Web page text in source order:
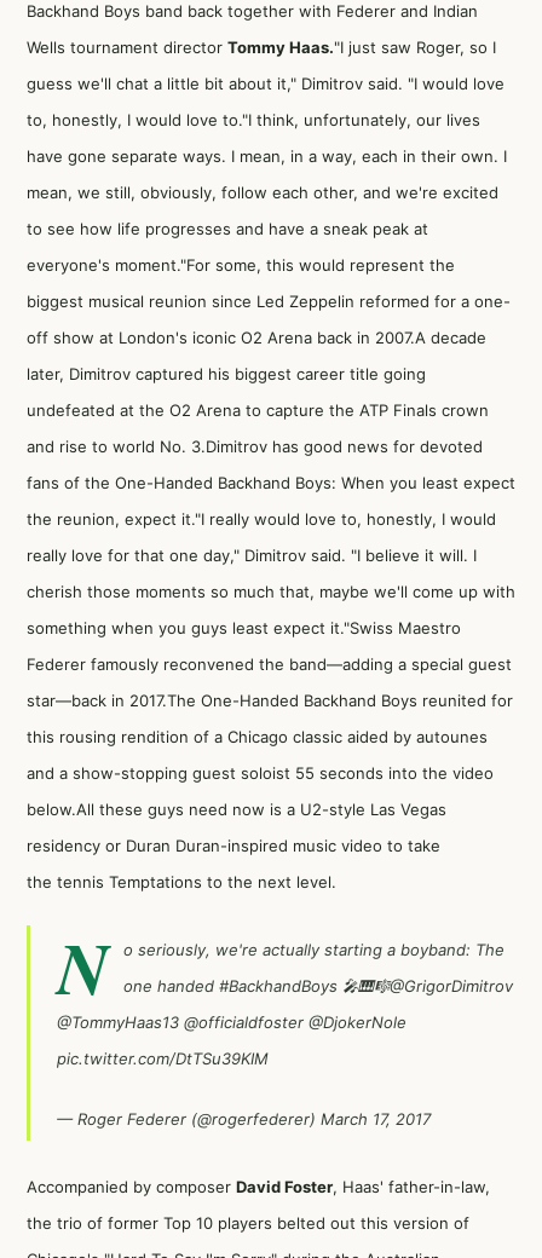
Backhand Boys band back together with Federer and Indian
Wells tournament director Tommy Haas."I just saw Roger, so I
guess we'll chat a little bit about it," Dimitrov said. "I would love
to, honestly, I would love to."I think, unfortunately, our lives
have gone separate ways. I mean, in a way, each in their own. I
mean, we still, obviously, follow each other, and we're excited
to see how life progresses and have a sneak peak at
everyone's moment."For some, this would represent the
biggest musical reunion since Led Zeppelin reformed for a one-
off show at London's iconic O2 Arena back in 2007.A decade
later, Dimitrov captured his biggest career title going
undefeated at the O2 Arena to capture the ATP Finals crown
and rise to world No. 3.Dimitrov has good news for devoted
fans of the One-Handed Backhand Boys: When you least expect
the reunion, expect it."I really would love to, honestly, I would
really love for that one day," Dimitrov said. "I believe it will. I
cherish those moments so much that, maybe we'll come up with
something when you guys least expect it."Swiss Maestro
Federer famously reconvened the band—adding a special guest
star—back in 2017.The One-Handed Backhand Boys reunited for
this rousing rendition of a Chicago classic aided by autounes
and a show-stopping guest soloist 55 seconds into the video
below.All these guys need now is a U2-style Las Vegas
residency or Duran Duran-inspired music video to take
the tennis Temptations to the next level.
N
o seriously, we're actually starting a boyband: The
one handed #BackhandBoys 🎤🎹🎼@GrigorDimitrov
@TommyHaas13 @officialdfoster @DjokerNole
pic.twitter.com/DtTSu39KIM
— Roger Federer (@rogerfederer) March 17, 2017
Accompanied by composer David Foster, Haas' father-in-law,
the trio of former Top 10 players belted out this version of